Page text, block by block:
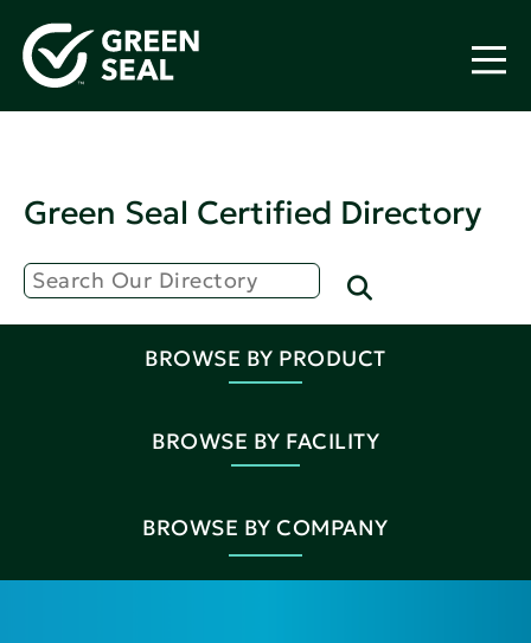
Green Seal Certified Directory
BROWSE BY PRODUCT
BROWSE BY FACILITY
BROWSE BY COMPANY